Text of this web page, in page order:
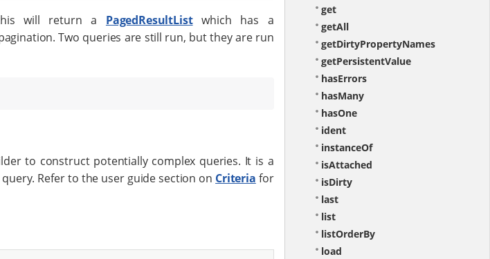
will return a PagedResultListwhich has a
Two queries are still run, but they are run
to construct potentially complex queries. It is a
Refer to the user guide section on Criteria for
get
getAll
getDirtyPropertyNames
getPersistentValue
hasErrors
hasMany
hasOne
ident
instanceOf
isAttached
isDirty
last
list
listOrderBy
load